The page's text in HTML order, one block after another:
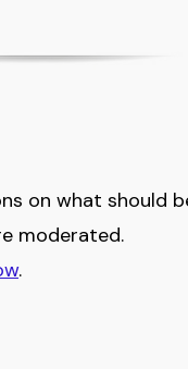
on what should
moderated.
.